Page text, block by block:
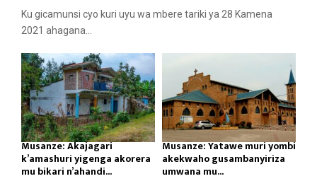
Ku gicamunsi cyo kuri uyu wa mbere tariki ya 28 Kamena
2021 ahagana...
Musanze: Akajagari
k’amashuri yigenga akorera
mu bikari n’ahandi...
Musanze: Yatawe muri yombi
akekwaho gusambanyiriza
umwana mu...